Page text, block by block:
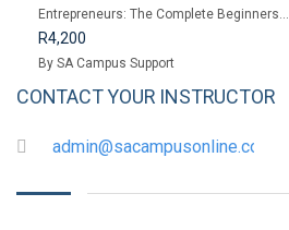
Entrepreneurs: The Complete Beginners...
R4,200
By SA Campus Support
CONTACT YOUR INSTRUCTOR
admin@sacampusonline.com